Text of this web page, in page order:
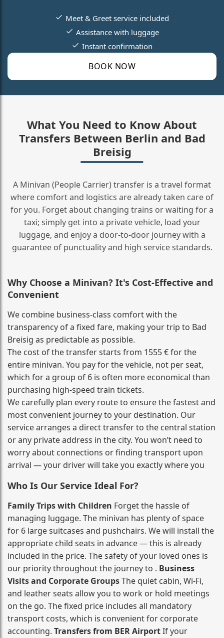
BOOK NOW
Meet & Greet service included
Assistance with luggage
Instant confirmation
What You Need to Know About
Transfers Between Berlin and Bad
Breisig
A Minivan (People Carrier) transfer is a travel format
where comfort and logistics are already taken care of
for you. Forget about changing trains or waiting for a
taxi; simply get into a private vehicle, load your
luggage, and enjoy a door‑to‑door journey with a
guarantee of punctuality and high service standards.
Why Choose a Minivan? It's Cost‑Effective and
Convenient
We combine business‑class comfort with the
transparency of a fixed fare, making your trip to Bad
Breisig as predictable as possible.
The cost of the transfer starts from 1555 € for the
entire minivan. You pay for the vehicle, not per seat,
which for a group of 6 is often more economical than
purchasing high‑speed train tickets.
We carefully plan every route to ensure the fastest and
most convenient journey to your destination. Our
service arranges a direct transfer to the central station
or any private address in the city. You won’t need to
worry about connections or finding transport upon
arrival — your driver will take you exactly where you
Who Is Our Service Ideal For?
Family Trips with Children Forget the hassle of
managing luggage. The minivan has plenty of space
for 6 large suitcases and pushchairs. We will install the
appropriate child seats in advance — this is already
included in the price. The safety of your loved ones is
our priority throughout the journey to . Business
Visits and Corporate GroupsThe quiet cabin, Wi‑Fi,
and leather seats allow you to work or hold meetings
on the go. The fixed price includes all mandatory
transport costs, which is convenient for corporate
accounting. Transfers from BER AirportIf your